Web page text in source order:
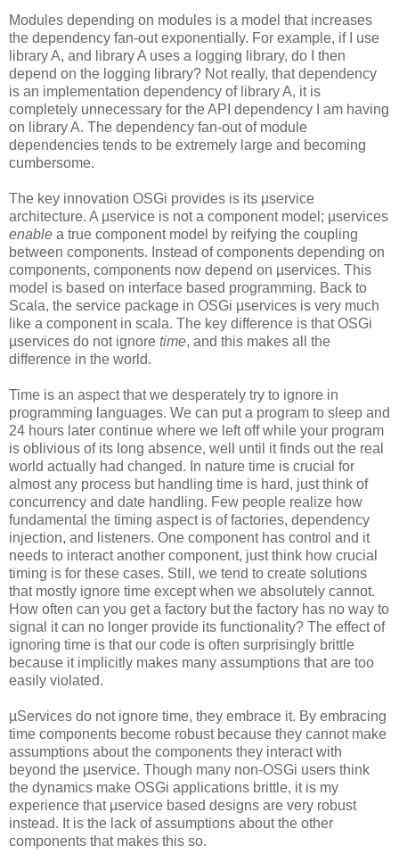
Modules depending on modules is a model that increases
the dependency fan-out exponentially. For example, if I use
library A, and library A uses a logging library, do I then
depend on the logging library? Not really, that dependency
is an implementation dependency of library A, it is
completely unnecessary for the API dependency I am having
on library A. The dependency fan-out of module
dependencies tends to be extremely large and becoming
cumbersome.
The key innovation OSGi provides is its µservice
architecture. A µservice is not a component model; µservices
enable a true component model by reifying the coupling
between components. Instead of components depending on
components, components now depend on µservices. This
model is based on interface based programming. Back to
Scala, the service package in OSGi µservices is very much
like a component in scala. The key difference is that OSGi
µservices do not ignore time, and this makes all the
difference in the world.
Time is an aspect that we desperately try to ignore in
programming languages. We can put a program to sleep and
24 hours later continue where we left off while your program
is oblivious of its long absence, well until it finds out the real
world actually had changed. In nature time is crucial for
almost any process but handling time is hard, just think of
concurrency and date handling. Few people realize how
fundamental the timing aspect is of factories, dependency
injection, and listeners. One component has control and it
needs to interact another component, just think how crucial
timing is for these cases. Still, we tend to create solutions
that mostly ignore time except when we absolutely cannot.
How often can you get a factory but the factory has no way to
signal it can no longer provide its functionality? The effect of
ignoring time is that our code is often surprisingly brittle
because it implicitly makes many assumptions that are too
easily violated.
µServices do not ignore time, they embrace it. By embracing
time components become robust because they cannot make
assumptions about the components they interact with
beyond the µservice. Though many non-OSGi users think
the dynamics make OSGi applications brittle, it is my
experience that µservice based designs are very robust
instead. It is the lack of assumptions about the other
components that makes this so.